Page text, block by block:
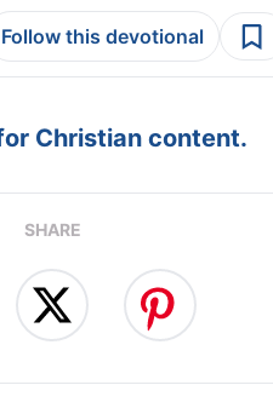
Follow this devotional
Christian content.
SHARE